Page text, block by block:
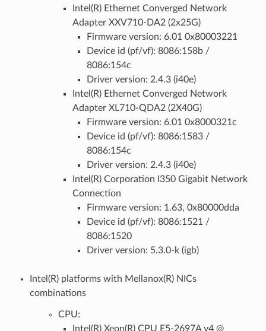
Intel(R) Ethernet Converged Network
Adapter XXV710-DA2 (2x25G)
Firmware version: 6.01 0x80003221
Device id (pf/vf): 8086:158b /
8086:154c
Driver version: 2.4.3 (i40e)
Intel(R) Ethernet Converged Network
Adapter XL710-QDA2 (2X40G)
Firmware version: 6.01 0x8000321c
Device id (pf/vf): 8086:1583 /
8086:154c
Driver version: 2.4.3 (i40e)
Intel(R) Corporation I350 Gigabit Network
Connection
Firmware version: 1.63, 0x80000dda
Device id (pf/vf): 8086:1521 /
8086:1520
Driver version: 5.3.0-k (igb)
Intel(R) platforms with Mellanox(R) NICs
combinations
CPU:
Intel(R) Xeon(R) CPU E5-2697A v4 @